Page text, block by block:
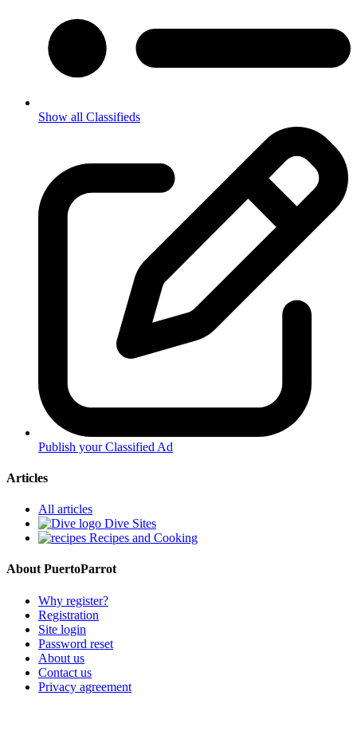
Show all Classifieds
Publish your Classified Ad
Articles
All articles
Dive Sites
Recipes and Cooking
About PuertoParrot
Why register?
Registration
Site login
Password reset
About us
Contact us
Privacy agreement